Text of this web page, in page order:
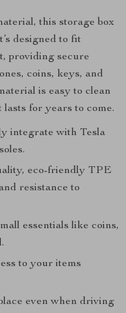
this storage box
designed to fit
providing secure
coins, keys, and
is easy to clean
for years to come.
integrate with Tesla
eco-friendly TPE
resistance to
essentials like coins,
to your items
even when driving